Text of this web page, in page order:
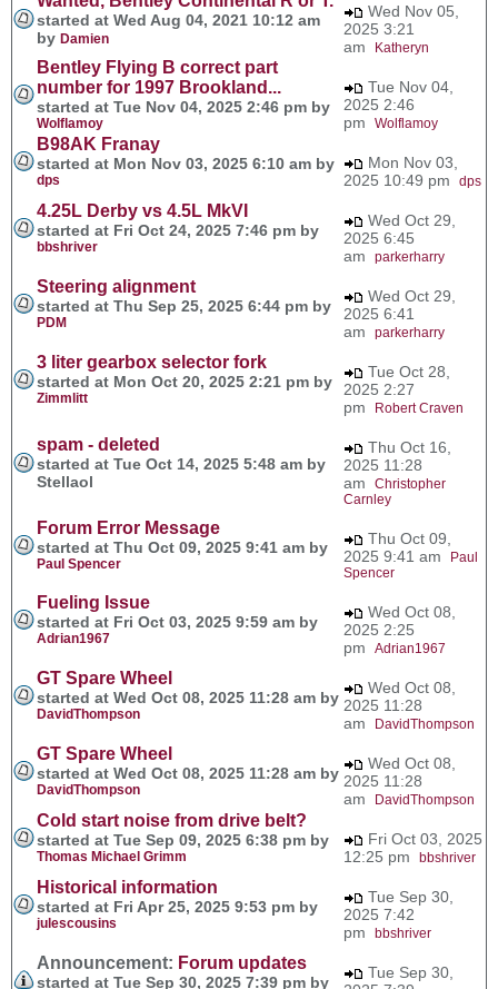
started at Wed Aug 04, 2021 10:12 am
by Damien
Wed Nov 05,
2025 3:21
am
Katheryn
Bentley Flying B correct part
number for 1997 Brookland...
started at Tue Nov 04, 2025 2:46 pm by
Wolflamoy
Tue Nov 04,
2025 2:46
pm Wolflamoy
B98AK Franay
started at Mon Nov 03, 2025 6:10 am by
dps
Mon Nov 03,
2025 10:49 pm dps
4.25L Derby vs 4.5L MkVI
started at Fri Oct 24, 2025 7:46 pm by
bbshriver
Wed Oct 29,
2025 6:45
am parkerharry
Steering alignment
started at Thu Sep 25, 2025 6:44 pm by
PDM
Wed Oct 29,
2025 6:41
am parkerharry
3 liter gearbox selector fork
started at Mon Oct 20, 2025 2:21 pm by
Zimmlitt
Tue Oct 28,
2025 2:27
pm
Robert Craven
spam - deleted
started at Tue Oct 14, 2025 5:48 am by
Stellaol
Thu Oct 16,
2025 11:28
am Christopher
Carnley
Forum Error Message
started at Thu Oct 09, 2025 9:41 am by
Paul Spencer
Thu Oct 09,
2025 9:41 am
Paul
Spencer
Fueling Issue
started at Fri Oct 03, 2025 9:59 am by
Adrian1967
Wed Oct 08,
2025 2:25
pm Adrian1967
GT Spare Wheel
started at Wed Oct 08, 2025 11:28 am by
DavidThompson
Wed Oct 08,
2025 11:28
am
DavidThompson
GT Spare Wheel
started at Wed Oct 08, 2025 11:28 am by
DavidThompson
Wed Oct 08,
2025 11:28
am
DavidThompson
Cold start noise from drive belt?
started at Tue Sep 09, 2025 6:38 pm by
Thomas Michael Grimm
Fri Oct 03, 2025
12:25 pm bbshriver
Historical information
started at Fri Apr 25, 2025 9:53 pm by
julescousins
Tue Sep 30,
2025 7:42
pm bbshriver
Announcement: Forum updates
started at Tue Sep 30, 2025 7:39 pm by
Tue Sep 30,